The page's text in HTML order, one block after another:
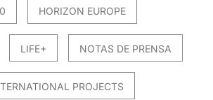
HORIZON EUROPE
LIFE+ NOTAS DE PRENSA
PROJECTS